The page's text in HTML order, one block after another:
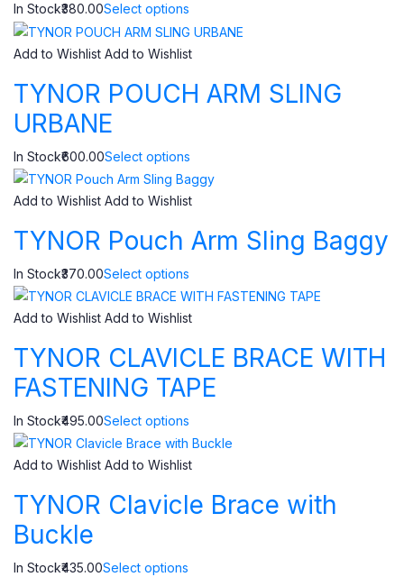
In Stock₹380.00Select options
Add to Wishlist Add to Wishlist
TYNOR POUCH ARM SLING
URBANE
In Stock₹600.00Select options
Add to Wishlist Add to Wishlist
TYNOR Pouch Arm Sling Baggy
In Stock₹370.00Select options
Add to Wishlist Add to Wishlist
TYNOR CLAVICLE BRACE WITH
FASTENING TAPE
In Stock₹495.00Select options
Add to Wishlist Add to Wishlist
TYNOR Clavicle Brace with
Buckle
In Stock₹435.00Select options